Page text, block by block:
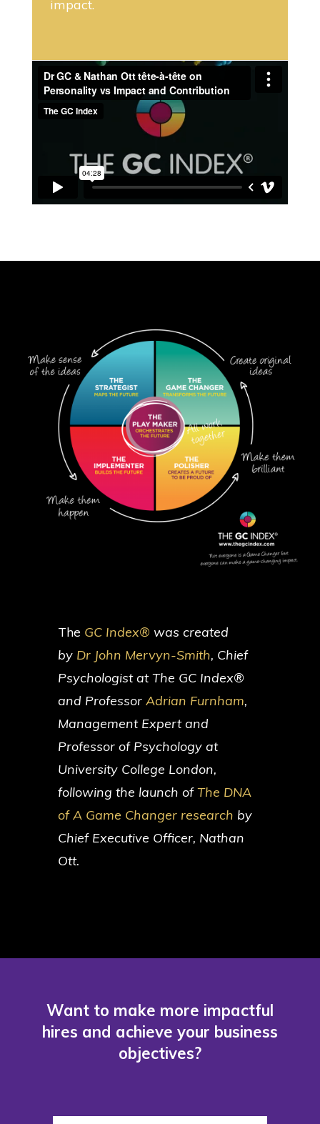
impact.
The GC Index® was created
by Dr John Mervyn-Smith, Chief
Psychologist at The GC Index®
and Professor Adrian Furnham,
Management Expert and
Professor of Psychology at
University College London,
following the launch ofThe DNA
of A Game Changer research by
Chief Executive Officer, Nathan
Ott.
Want to make more impactful
hires and achieve your business
objectives?